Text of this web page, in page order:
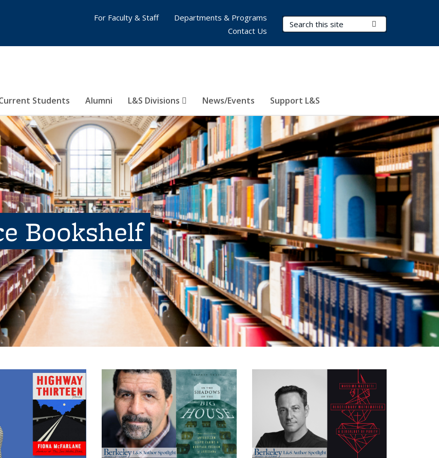
Search Terms
Students Alumni L&S Divisions News/Events Support L&S
For Faculty & Staff
Departments & Programs
Contact Us
Bookshelf